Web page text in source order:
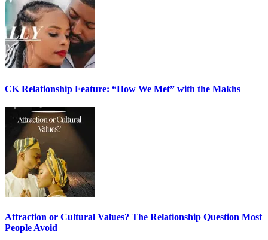
CK Relationship Feature: “How We Met” with the Makhs
Attraction or Cultural Values? The Relationship Question Most
People Avoid